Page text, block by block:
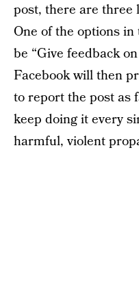
post, there are three
One of the options
be “Give feedback
Facebook will then
to report the post as
keep doing it every
harmful, violent